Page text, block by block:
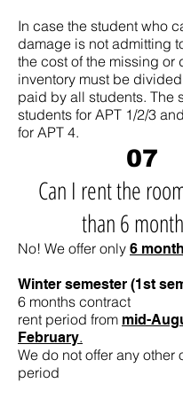
In case the student who
damage is not admitting
the cost of the missing or
inventory must be
paid by all students. The
students for APT 1/2/3
for APT 4.
07
Can I rent the
than 6
No! We offer only 6
Winter semester (1st
6 months contract
rent period from mid-
February.
We do not offer any other
period